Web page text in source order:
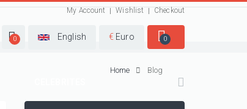
My Account Wishlist Checkout
0 English € Euro 0
Home Blog